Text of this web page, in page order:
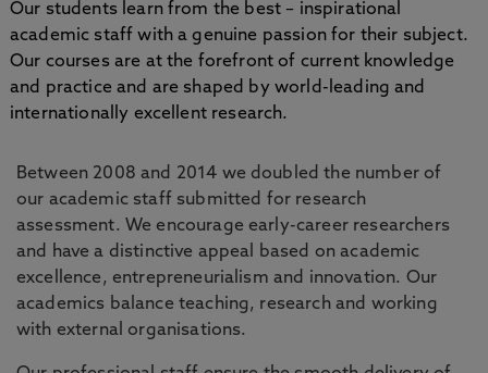
Our students learn from the best – inspirational
academic staff with a genuine passion for their subject.
Our courses are at the forefront of current knowledge
and practice and are shaped by world-leading and
internationally excellent research.
Between 2008 and 2014 we doubled the number of
our academic staff submitted for research
assessment. We encourage early-career researchers
and have a distinctive appeal based on academic
excellence, entrepreneurialism and innovation. Our
academics balance teaching, research and working
with external organisations.